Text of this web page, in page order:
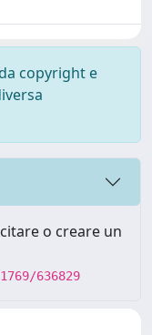
copyright e
o creare un
636829